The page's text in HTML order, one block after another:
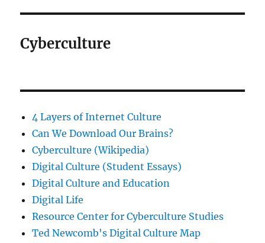
Cyberculture
4 Layers of Internet Culture
Can We Download Our Brains?
Cyberculture (Wikipedia)
Digital Culture (Student Essays)
Digital Culture and Education
Digital Life
Resource Center for Cyberculture Studies
Ted Newcomb's Digital Culture Map